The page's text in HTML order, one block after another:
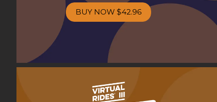
BUY NOW $42.96